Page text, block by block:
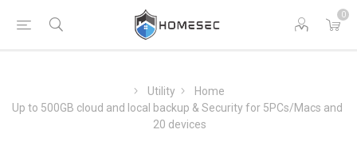
0
Home
Utility
Up to 500GB cloud and local backup & Security for 5PCs/Macs and
20 devices